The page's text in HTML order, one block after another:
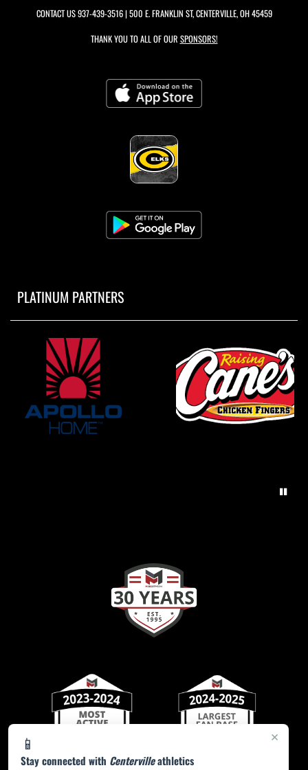
×
📱
Stay connected with Centervilleathletics
CONTACT US937-439-3516| 500 E. FRANKLIN ST, CENTERVILLE, OH 45459
THANK YOU TO ALL OF OUR SPONSORS!
PLATINUM PARTNERS